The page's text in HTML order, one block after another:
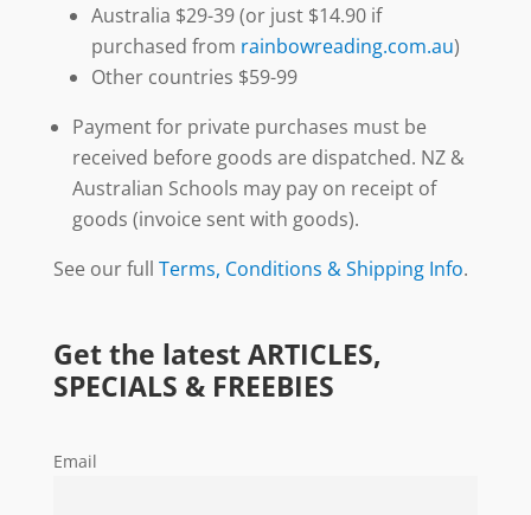
Australia $29-39 (or just $14.90 if
purchased from rainbowreading.com.au)
Other countries $59-99
Payment for private purchases must be
received before goods are dispatched. NZ &
Australian Schools may pay on receipt of
goods (invoice sent with goods).
See our full Terms, Conditions & Shipping Info.
Get the latest ARTICLES,
SPECIALS & FREEBIES
Email